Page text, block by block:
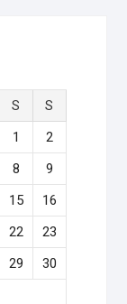
S
S
1
2
8
9
15
16
22
23
29
30